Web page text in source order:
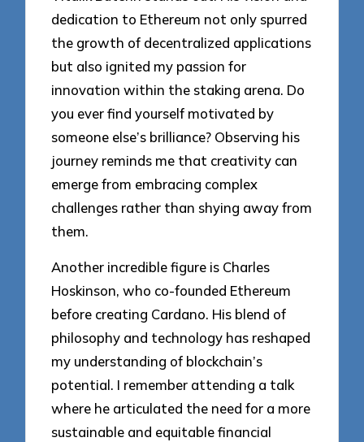
dedication to Ethereum not only spurred
the growth of decentralized applications
but also ignited my passion for
innovation within the staking arena. Do
you ever find yourself motivated by
someone else’s brilliance? Observing his
journey reminds me that creativity can
emerge from embracing complex
challenges rather than shying away from
them.
Another incredible figure is Charles
Hoskinson, who co-founded Ethereum
before creating Cardano. His blend of
philosophy and technology has reshaped
my understanding of blockchain’s
potential. I remember attending a talk
where he articulated the need for a more
sustainable and equitable financial